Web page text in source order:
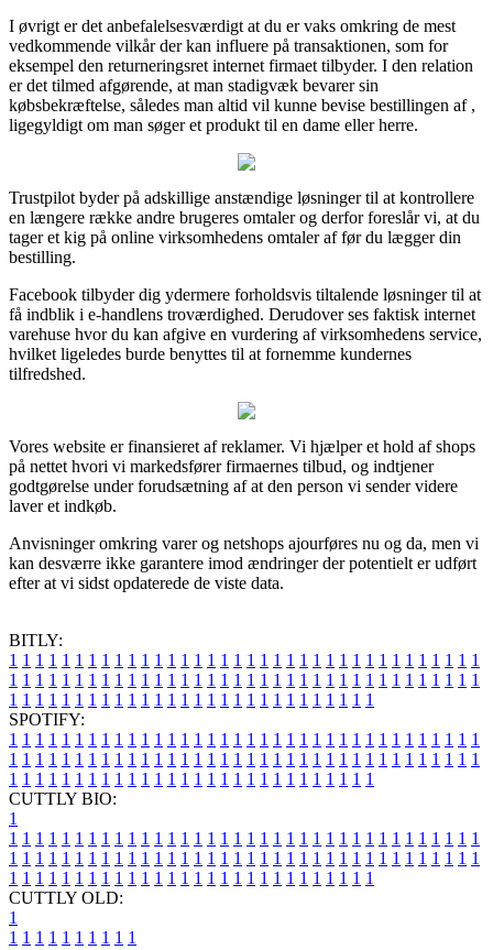
I øvrigt er det anbefalelsesværdigt at du er vaks omkring de mest
vedkommende vilkår der kan influere på transaktionen, som for
eksempel den returneringsret internet firmaet tilbyder. I den relation
er det tilmed afgørende, at man stadigvæk bevarer sin
købsbekræftelse, således man altid vil kunne bevise bestillingen af ,
ligegyldigt om man søger et produkt til en dame eller herre.
Trustpilot byder på adskillige anstændige løsninger til at kontrollere
en længere række andre brugeres omtaler og derfor foreslår vi, at du
tager et kig på online virksomhedens omtaler af før du lægger din
bestilling.
Facebook tilbyder dig ydermere forholdsvis tiltalende løsninger til at
få indblik i e-handlens troværdighed. Derudover ses faktisk internet
varehuse hvor du kan afgive en vurdering af virksomhedens service,
hvilket ligeledes burde benyttes til at fornemme kundernes
tilfredshed.
Vores website er finansieret af reklamer. Vi hjælper et hold af shops
på nettet hvori vi markedsfører firmaernes tilbud, og indtjener
godtgørelse under forudsætning af at den person vi sender videre
laver et indkøb.
Anvisninger omkring varer og netshops ajourføres nu og da, men vi
kan desværre ikke garantere imod ændringer der potentielt er udført
efter at vi sidst opdaterede de viste data.
BITLY:
1 1 1 1 1 1 1 1 1 1 1 1 1 1 1 1 1 1 1 1 1 1 1 1 1 1 1 1 1 1 1 1 1 1 1 1
1 1 1 1 1 1 1 1 1 1 1 1 1 1 1 1 1 1 1 1 1 1 1 1 1 1 1 1 1 1 1 1 1 1 1 1
1 1 1 1 1 1 1 1 1 1 1 1 1 1 1 1 1 1 1 1 1 1 1 1 1 1 1 1
SPOTIFY:
1 1 1 1 1 1 1 1 1 1 1 1 1 1 1 1 1 1 1 1 1 1 1 1 1 1 1 1 1 1 1 1 1 1 1 1
1 1 1 1 1 1 1 1 1 1 1 1 1 1 1 1 1 1 1 1 1 1 1 1 1 1 1 1 1 1 1 1 1 1 1 1
1 1 1 1 1 1 1 1 1 1 1 1 1 1 1 1 1 1 1 1 1 1 1 1 1 1 1 1
CUTTLY BIO:
1
1 1 1 1 1 1 1 1 1 1 1 1 1 1 1 1 1 1 1 1 1 1 1 1 1 1 1 1 1 1 1 1 1 1 1 1
1 1 1 1 1 1 1 1 1 1 1 1 1 1 1 1 1 1 1 1 1 1 1 1 1 1 1 1 1 1 1 1 1 1 1 1
1 1 1 1 1 1 1 1 1 1 1 1 1 1 1 1 1 1 1 1 1 1 1 1 1 1 1 1
CUTTLY OLD:
1
1 1 1 1 1 1 1 1 1 1